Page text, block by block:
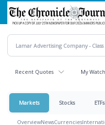
Skip
main
content
Recent Quotes My
Markets Stocks ETFs
OverviewNewsCurrencies